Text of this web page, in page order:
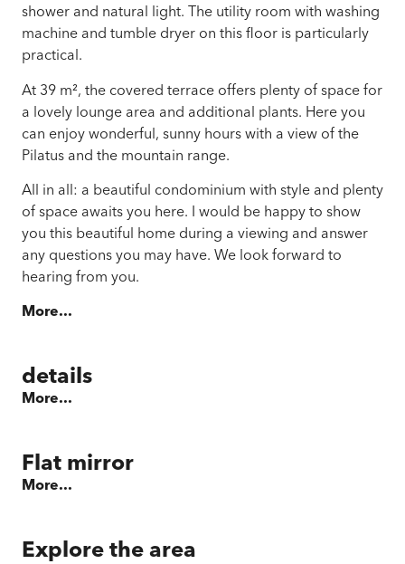
shower and natural light. The utility room with washing
machine and tumble dryer on this floor is particularly
practical.
At 39 m², the covered terrace offers plenty of space for
a lovely lounge area and additional plants. Here you
can enjoy wonderful, sunny hours with a view of the
Pilatus and the mountain range.
All in all: a beautiful condominium with style and plenty
of space awaits you here. I would be happy to show
you this beautiful home during a viewing and answer
any questions you may have. We look forward to
hearing from you.
More...
details
More...
Flat mirror
More...
Explore the area